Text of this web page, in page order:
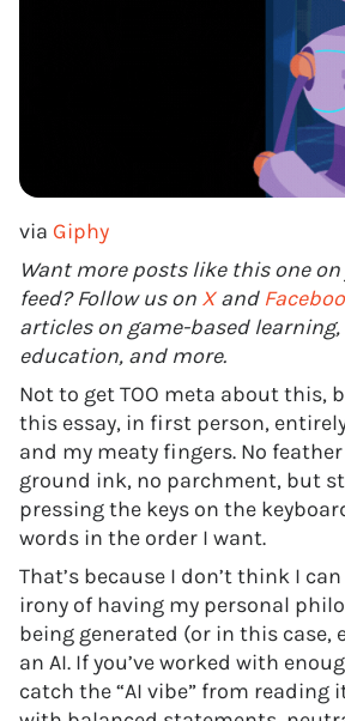
via Giphy
Want more posts like this one
feed? Follow us on Xand
articles on game-based
education, and more.
Not to get TOO meta about this,
this essay, in first person,
and my meaty fingers. No
ground ink, no parchment, but
pressing the keys on the
words in the order I want.
That’s because I don’t think I
irony of having my personal
being generated (or in this case,
an AI. If you’ve worked with
catch the “AI vibe” from reading